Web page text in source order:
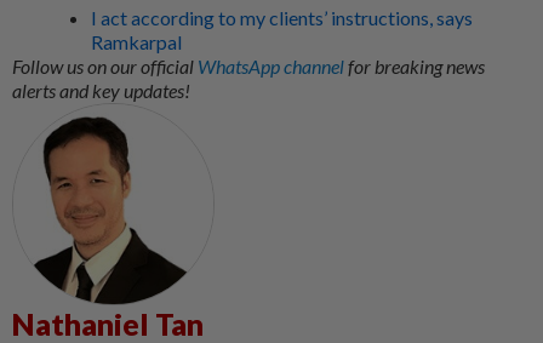
I act according to my clients’ instructions, says
Ramkarpal
Follow us on our official WhatsApp channelfor breaking news
alerts and key updates!
Nathaniel Tan